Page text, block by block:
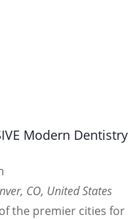
Modern Dentistry
CO, United States
the premier cities for